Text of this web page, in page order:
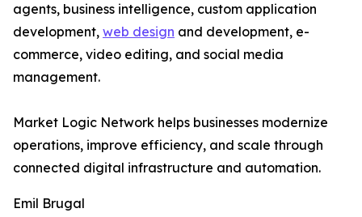
agents, business intelligence, custom application
development, web design and development, e-
commerce, video editing, and social media
management.
Market Logic Network helps businesses modernize
operations, improve efficiency, and scale through
connected digital infrastructure and automation.
Emil Brugal